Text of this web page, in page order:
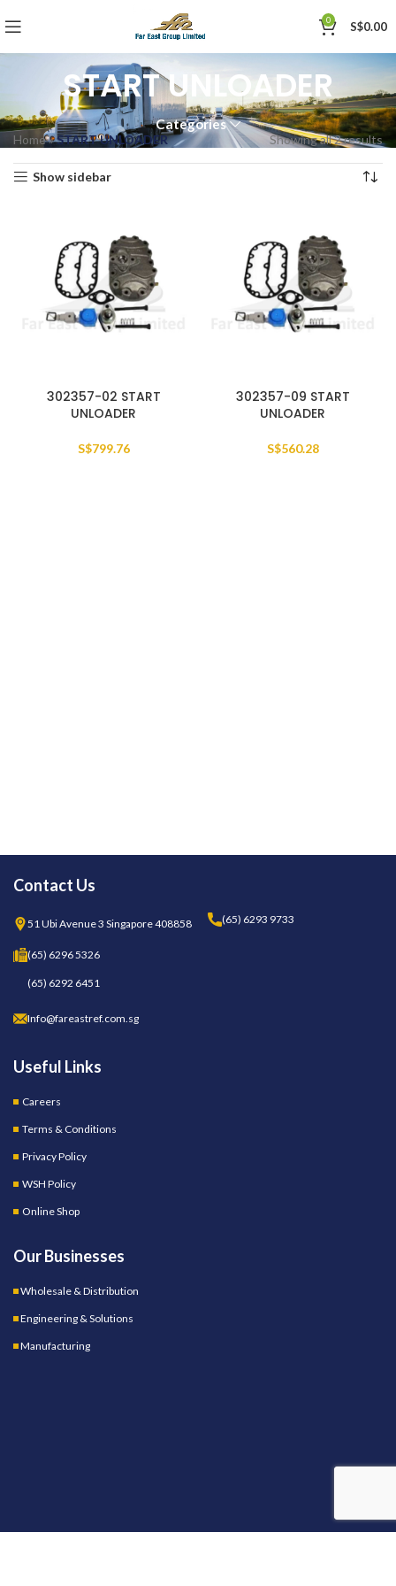
0 S$0.00
START UNLOADER
Categories
Home»START UNLOADER Showing all 2 results
Show sidebar
302357-02 START
UNLOADER
S$799.76
302357-09 START
UNLOADER
S$560.28
Contact Us
51 Ubi Avenue 3 Singapore 408858 (65) 6293 9733
(65) 6296 5326
(65) 6292 6451
Info@fareastref.com.sg
Useful Links
Careers
Terms & Conditions
Privacy Policy
WSH Policy
Online Shop
Our Businesses
Wholesale & Distribution
Engineering & Solutions
Manufacturing